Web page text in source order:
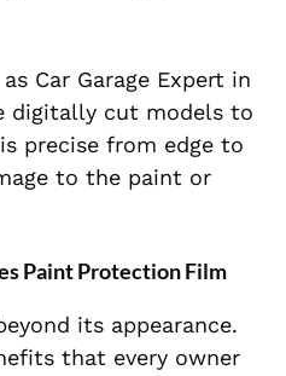
Car Garage Expert in
digitally cut models to
precise from edge to
to the paint or
Paint Protection Film
its appearance.
that every owner